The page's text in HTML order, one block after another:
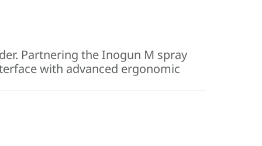
Partnering the Inogun M spray
with advanced ergonomic